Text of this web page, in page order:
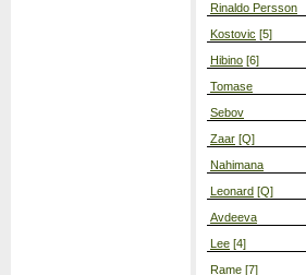
Rinaldo Persson
Kostovic [5]
Hibino [6]
Tomase
Sebov
Zaar [Q]
Nahimana
Leonard [Q]
Avdeeva
Lee [4]
Rame [7]